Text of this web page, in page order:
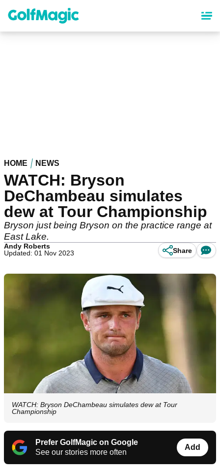
content
HOME NEWS
WATCH: Bryson
DeChambeau simulates
dew at Tour Championship
Bryson just being Bryson on the practice range at
East Lake.
Andy Roberts
Updated: 01 Nov 2023
Share
WATCH: Bryson DeChambeau simulates dew at Tour
Championship
Prefer GolfMagic on Google
See our stories more often
Add